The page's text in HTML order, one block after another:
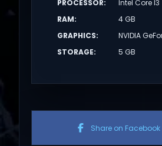
PROCESSOR:
Intel Core I3
RAM:
4 GB
GRAPHICS:
NVIDIA
STORAGE: 5 GB
Share on Facebook